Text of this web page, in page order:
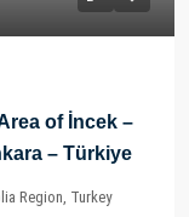
of İncek –
– Türkiye
Region, Turkey